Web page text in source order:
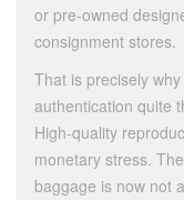
or pre-owned
consignment stores.
That is precisely
authentication quite
High-quality
monetary stress.
baggage is now not